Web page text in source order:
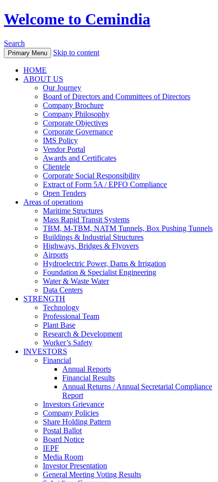
Welcome to Cemindia
Search
Primary Menu Skip to content
HOME
ABOUT US
Our Journey
Board of Directors and Committees of Directors
Company Brochure
Company Philosophy
Corporate Objectives
Corporate Governance
IMS Policy
Vendor Portal
Awards and Certificates
Clientele
Corporate Social Responsibility
Extract of Form 5A / EPFO Compliance
Open Tenders
Areas of operations
Maritime Structures
Mass Rapid Transit Systems
TBM, M-TBM, NATM Tunnels, Box Pushing Tunnels
Buildings & Industrial Structures
Highways, Bridges & Flyovers
Airports
Hydroelectric Power, Dams & Irrigation
Foundation & Specialist Engineering
Water & Waste Water
Data Centers
STRENGTH
Technology
Professional Team
Plant Base
Research & Development
Worker’s Safety
INVESTORS
Financial
Annual Reports
Financial Results
Annual Returns / Annual Secretarial Compliance
Report
Investors Grievance
Company Policies
Share Holding Pattern
Postal Ballot
Board Notice
IEPF
Media Room
Investor Presentation
General Meeting Voting Results